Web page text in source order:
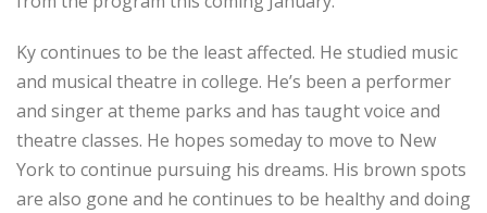
Ky continues to be the least affected. He studied music
and musical theatre in college. He’s been a performer
and singer at theme parks and has taught voice and
theatre classes. He hopes someday to move to New
York to continue pursuing his dreams. His brown spots
are also gone and he continues to be healthy and doing